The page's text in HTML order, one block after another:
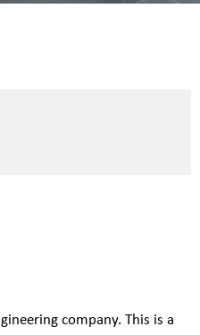
company. This is a